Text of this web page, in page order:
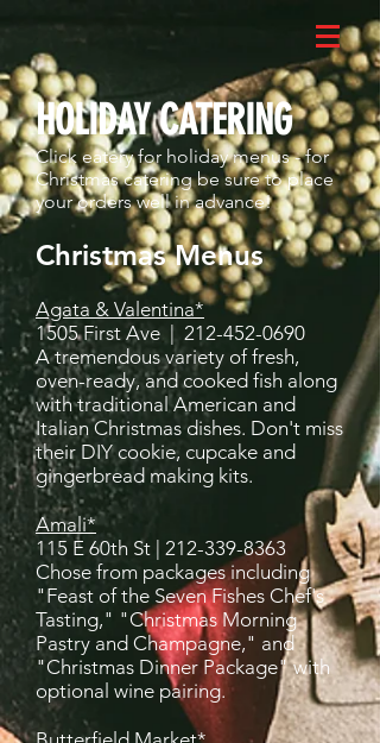
HOLIDAY CATERING
Click eatery for holiday menus - for
Christmas catering be sure to place
your orders well in advance!
Christmas Menus
Agata & Valentina*
1505 First Ave | 212-452-0690
A tremendous variety of fresh,
oven-ready, and cooked fish along
with traditional American and
Italian Christmas dishes. Don't miss
their DIY cookie, cupcake and
gingerbread making kits.
Amali*
115 E 60th St | 212-339-8363
Chose from packages including
"Feast of the Seven Fishes Chef's
Tasting," "Christmas Morning
Pastry and Champagne," and
"Christmas Dinner Package" with
optional wine pairing.